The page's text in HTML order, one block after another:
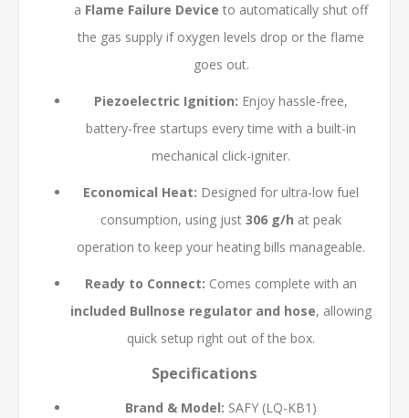
a Flame Failure Device to automatically shut off
the gas supply if oxygen levels drop or the flame
goes out.
Piezoelectric Ignition: Enjoy hassle-free,
battery-free startups every time with a built-in
mechanical click-igniter.
Economical Heat: Designed for ultra-low fuel
consumption, using just 306 g/h at peak
operation to keep your heating bills manageable.
Ready to Connect: Comes complete with an
included Bullnose regulator and hose, allowing
quick setup right out of the box.
Specifications
Brand & Model: SAFY (LQ-KB1)